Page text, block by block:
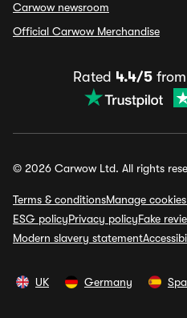
Carwow newsroom
Official Carwow Merchandise
Rated 4.4/5from
© 2026 Carwow Ltd. All rights
Terms & conditionsManage
ESG policyPrivacy policyFake
Modern slavery statement
UK Germany